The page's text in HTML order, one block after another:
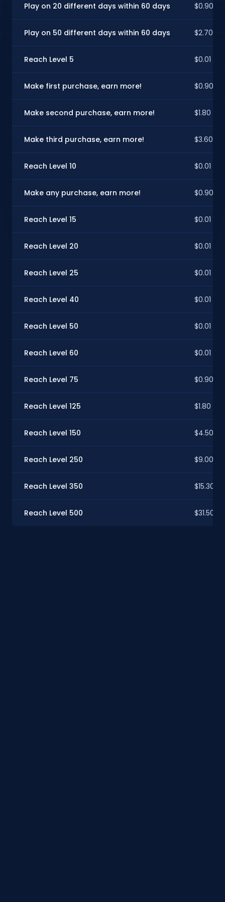
Play on 20 different days within 60 days $0.90
Play on 50 different days within 60 days $2.70
Reach Level 5 $0.01
Make first purchase, earn more! $0.90
Make second purchase, earn more! $1.80
Make third purchase, earn more! $3.60
Reach Level 10 $0.01
Make any purchase, earn more! $0.90
Reach Level 15 $0.01
Reach Level 20 $0.01
Reach Level 25 $0.01
Reach Level 40 $0.01
Reach Level 50 $0.01
Reach Level 60 $0.01
Reach Level 75 $0.90
Reach Level 125 $1.80
Reach Level 150 $4.50
Reach Level 250 $9.00
Reach Level 350 $15.30
Reach Level 500 $31.50